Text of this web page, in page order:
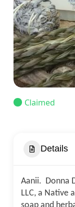
Claimed
Details
Aanii. Donna
LLC, a Native
soap and